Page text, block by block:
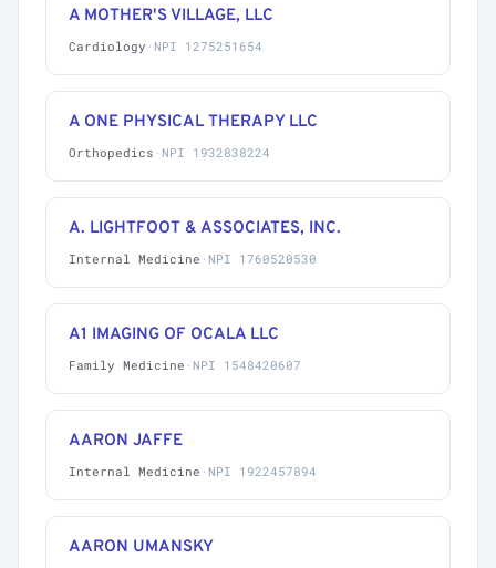
A MOTHER'S VILLAGE, LLC
Cardiology · NPI 1275251654
A ONE PHYSICAL THERAPY LLC
Orthopedics · NPI 1932838224
A. LIGHTFOOT & ASSOCIATES, INC.
Internal Medicine · NPI 1760520530
A1 IMAGING OF OCALA LLC
Family Medicine · NPI 1548420607
AARON JAFFE
Internal Medicine · NPI 1922457894
AARON UMANSKY